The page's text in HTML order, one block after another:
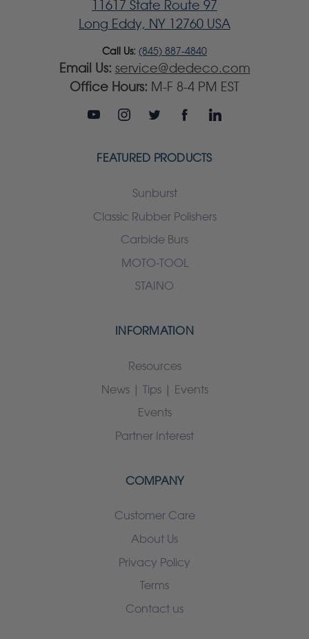
11617 State Route 97
Long Eddy, NY 12760 USA
Call Us: (845) 887-4840
Email Us: service@dedeco.com
Office Hours: M-F 8-4 PM EST
FEATURED PRODUCTS
Sunburst
Classic Rubber Polishers
Carbide Burs
MOTO-TOOL
STAINO
INFORMATION
Resources
News | Tips | Events
Events
Partner Interest
COMPANY
Customer Care
About Us
Privacy Policy
Terms
Contact us